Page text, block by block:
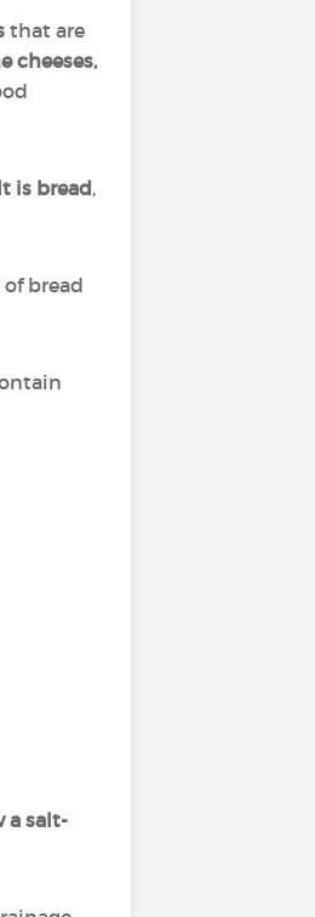
that are
cheeses,
is bread,
of bread
a salt-